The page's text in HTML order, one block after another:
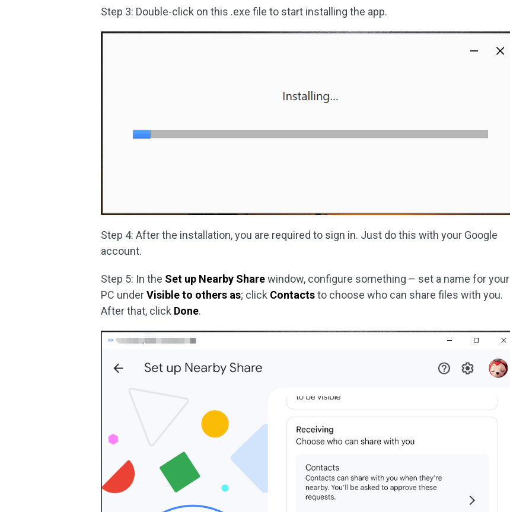
Step 3: Double-click on this .exe file to start installing the app.
Step 4: After the installation, you are required to sign in. Just do this with your Google
account.
Step 5: In the Set up Nearby Sharewindow, configure something – set a name for your
PC underVisible to others as; click Contactsto choose who can share files with you.
After that, click Done.